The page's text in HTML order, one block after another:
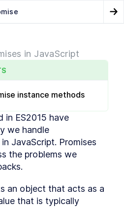
to track upcoming
is ECMAScript
it interpreted or compiled?
is it executed?
in JavaScript
instance methods
in ES2015 have
we handle
JavaScript. Promises
the problems we
that is typically